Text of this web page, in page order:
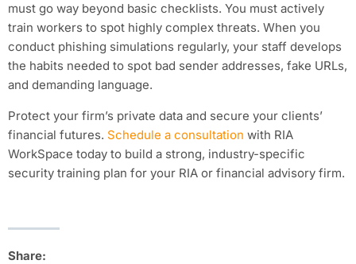
must go way beyond basic checklists. You must actively
train workers to spot highly complex threats. When you
conduct phishing simulations regularly, your staff develops
the habits needed to spot bad sender addresses, fake URLs,
and demanding language.
Protect your firm’s private data and secure your clients’
financial futures. Schedule a consultation with RIA
WorkSpace today to build a strong, industry-specific
security training plan for your RIA or financial advisory firm.
Share: